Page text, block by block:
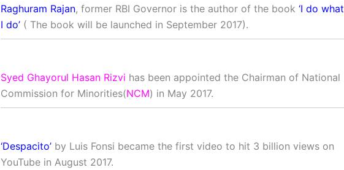
Raghuram Rajan, former RBI Governor is the author of the book ‘I do what
I do’ ( The book will be launched in September 2017).
Syed Ghayorul Hasan Rizvi has been appointed the Chairman of National
Commission for Minorities(NCM) in May 2017.
‘Despacito’ by Luis Fonsi became the first video to hit 3 billion views on
YouTube in August 2017.